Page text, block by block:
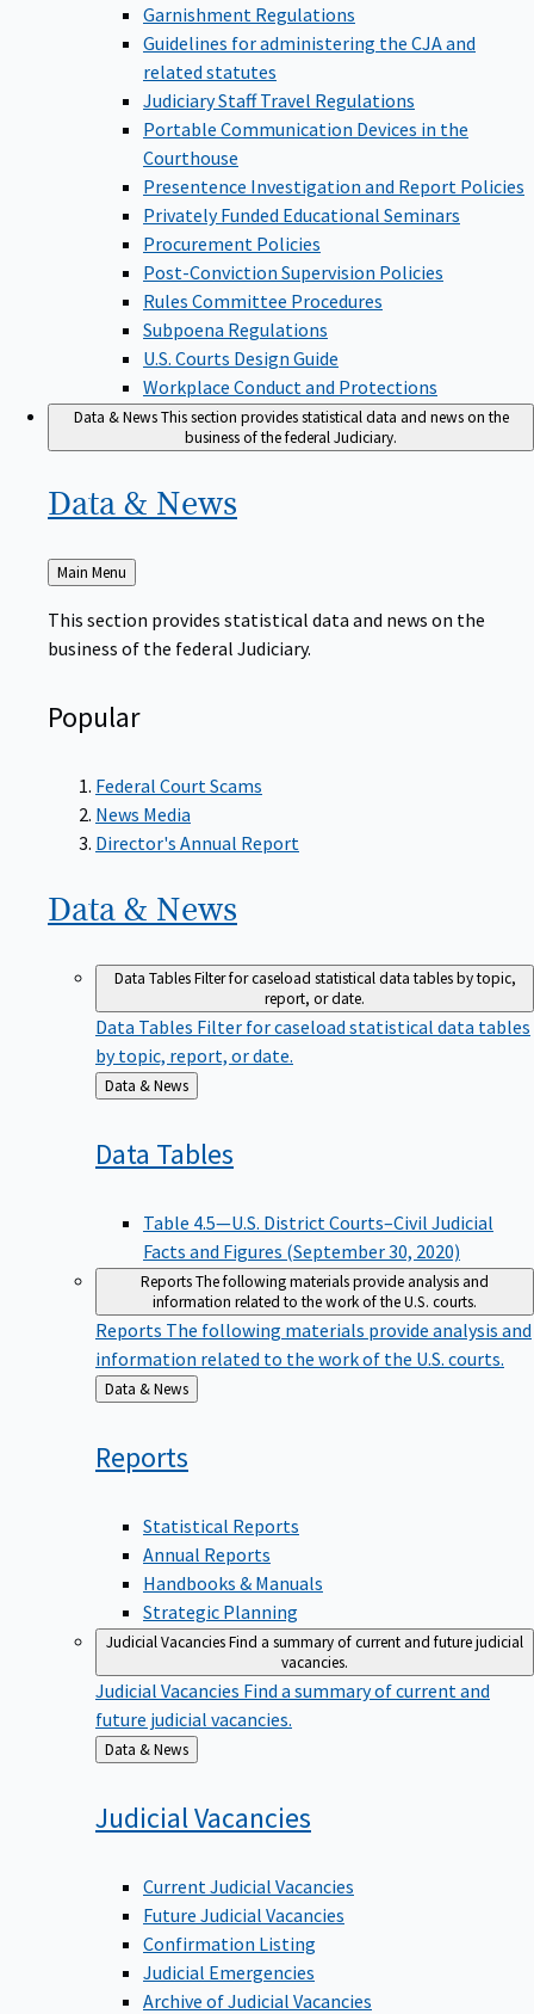
Garnishment Regulations
Guidelines for administering the CJA and
related statutes
Judiciary Staff Travel Regulations
Portable Communication Devices in the
Courthouse
Presentence Investigation and Report Policies
Privately Funded Educational Seminars
Procurement Policies
Post-Conviction Supervision Policies
Rules Committee Procedures
Subpoena Regulations
U.S. Courts Design Guide
Workplace Conduct and Protections
Data & NewsThis section provides statistical data and news on the
business of the federal Judiciary.
Data & News
Back
to
Main Menu
This section provides statistical data and news on the
business of the federal Judiciary.
Popular
Federal Court Scams
News Media
Director's Annual Report
Data & News
Data TablesFilter for caseload statistical data tables by topic,
report, or date.
Data Tables Filter for caseload statistical data tables
by topic, report, or date.
Back
to
Data & News
Data Tables
Table 4.5—U.S. District Courts–Civil Judicial
Facts and Figures (September 30, 2020)
ReportsThe following materials provide analysis and
information related to the work of the U.S. courts.
Reports The following materials provide analysis and
information related to the work of the U.S. courts.
Back
to
Data & News
Reports
Statistical Reports
Annual Reports
Handbooks & Manuals
Strategic Planning
Judicial VacanciesFind a summary of current and future judicial
vacancies.
Judicial Vacancies Find a summary of current and
future judicial vacancies.
Back
to
Data & News
JudicialVacancies
Current Judicial Vacancies
Future Judicial Vacancies
Confirmation Listing
Judicial Emergencies
Archive of Judicial Vacancies